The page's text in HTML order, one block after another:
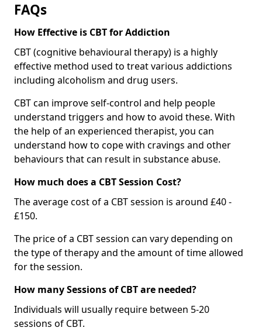
FAQs
How Effective is CBT for Addiction
CBT (cognitive behavioural therapy) is a highly
effective method used to treat various addictions
including alcoholism and drug users.
CBT can improve self-control and help people
understand triggers and how to avoid these. With
the help of an experienced therapist, you can
understand how to cope with cravings and other
behaviours that can result in substance abuse.
How much does a CBT Session Cost?
The average cost of a CBT session is around £40 -
£150.
The price of a CBT session can vary depending on
the type of therapy and the amount of time allowed
for the session.
How many Sessions of CBT are needed?
Individuals will usually require between 5-20
sessions of CBT.